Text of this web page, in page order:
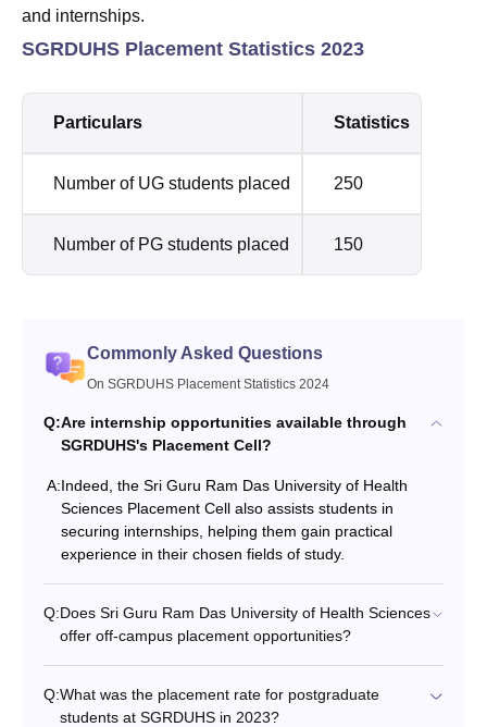
and internships.
SGRDUHS Placement Statistics 2023
Particulars Statistics
Number of UG students placed 250
Number of PG students placed 150
Commonly Asked Questions
On SGRDUHS Placement Statistics 2024
Q:Are internship opportunities available through
SGRDUHS's Placement Cell?
A:Indeed, the Sri Guru Ram Das University of Health
Sciences Placement Cell also assists students in
securing internships, helping them gain practical
experience in their chosen fields of study.
Q:Does Sri Guru Ram Das University of Health Sciences
offer off-campus placement opportunities?
Q:What was the placement rate for postgraduate
students at SGRDUHS in 2023?